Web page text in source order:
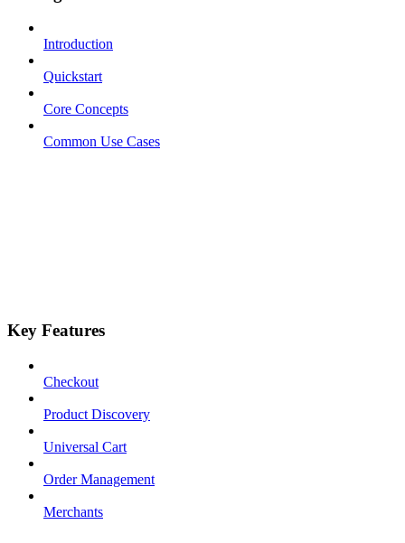
Introduction
Quickstart
Core Concepts
Common Use Cases
Key Features
Checkout
Product Discovery
Universal Cart
Order Management
Merchants